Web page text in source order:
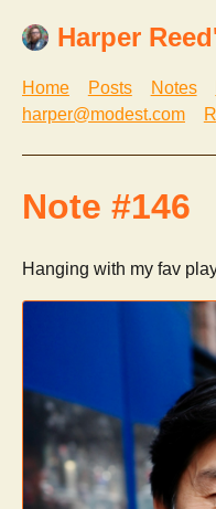
Harper
Home Posts Notes
harper@modest.com
Note #146
Hanging with my fav